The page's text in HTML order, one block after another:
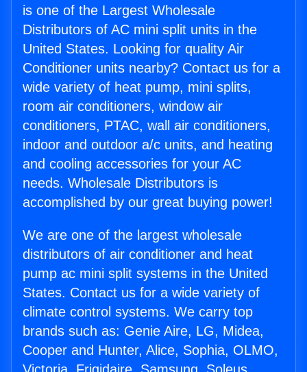
is one of the Largest Wholesale
Distributors of AC mini split units in the
United States. Looking for quality Air
Conditioner units nearby? Contact us for a
wide variety of heat pump, mini splits,
room air conditioners, window air
conditioners, PTAC, wall air conditioners,
indoor and outdoor a/c units, and heating
and cooling accessories for your AC
needs. Wholesale Distributors is
accomplished by our great buying power!
We are one of the largest wholesale
distributors of air conditioner and heat
pump ac mini split systems in the United
States. Contact us for a wide variety of
climate control systems. We carry top
brands such as: Genie Aire, LG, Midea,
Cooper and Hunter, Alice, Sophia, OLMO,